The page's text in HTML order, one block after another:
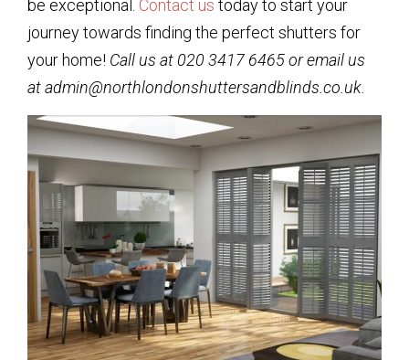
be exceptional. Contact us today to start your
journey towards finding the perfect shutters for
your home! Call us at 020 3417 6465 or email us
at admin@northlondonshuttersandblinds.co.uk.